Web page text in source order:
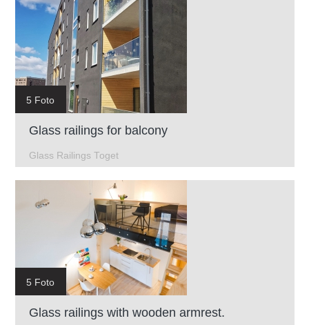
5 Foto
Glass railings for balcony
Glass Railings Toget
5 Foto
Glass railings with wooden armrest.